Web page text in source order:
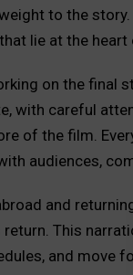
to the
lie at the
on the final
with careful
of the film.
audiences,
and
This
and move